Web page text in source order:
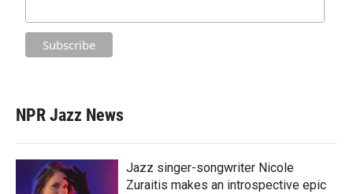
NPR Jazz News
Jazz singer-songwriter Nicole
Zuraitis makes an introspective epic